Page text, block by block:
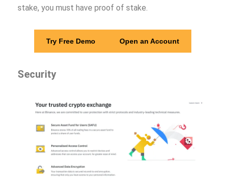
stake, you must have proof of stake.
Try Free Demo Open an Account
Security